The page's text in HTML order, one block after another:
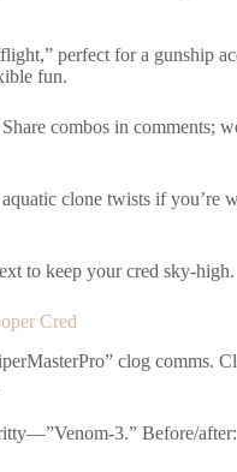
perfect for a gunship
fun.
combos in comments;
aquatic clone twists if you’re
to keep your cred sky-high.
Cred
clog comms.
3.” Before/